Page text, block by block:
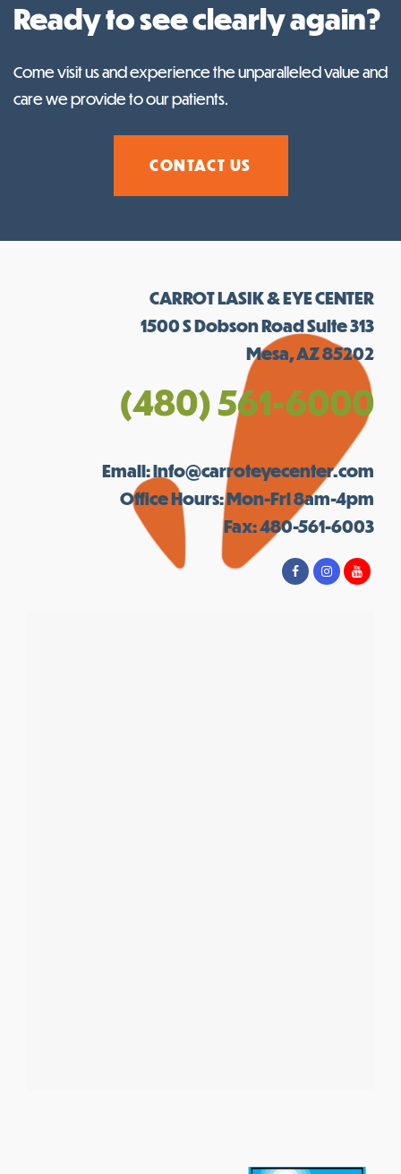
Ready to see clearly again?
Come visit us and experience the unparalleled value and
care we provide to our patients.
CONTACT US
CARROT LASIK & EYE CENTER
1500 S Dobson Road Suite 313
Mesa, AZ 85202
(480) 561-6000
Email:info@carroteyecenter.com
Office Hours: Mon-Fri 8am-4pm
Fax: 480-561-6003